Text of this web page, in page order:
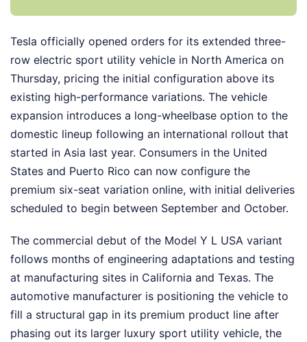
Tesla officially opened orders for its extended three-
row electric sport utility vehicle in North America on
Thursday, pricing the initial configuration above its
existing high-performance variations. The vehicle
expansion introduces a long-wheelbase option to the
domestic lineup following an international rollout that
started in Asia last year. Consumers in the United
States and Puerto Rico can now configure the
premium six-seat variation online, with initial deliveries
scheduled to begin between September and October.
The commercial debut of the Model Y L USA variant
follows months of engineering adaptations and testing
at manufacturing sites in California and Texas. The
automotive manufacturer is positioning the vehicle to
fill a structural gap in its premium product line after
phasing out its larger luxury sport utility vehicle, the